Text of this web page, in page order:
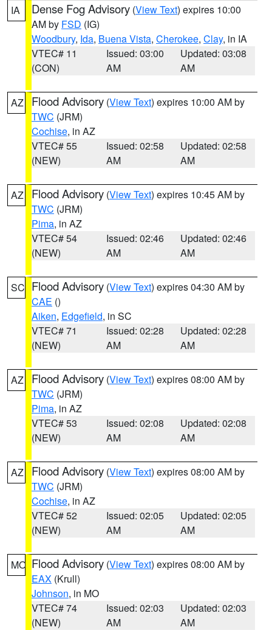
IA Dense Fog Advisory (View Text) expires 10:00
AM by FSD (IG)
Woodbury, Ida, Buena Vista, Cherokee, Clay, in IA
VTEC# 11
(CON)
Issued: 03:00
AM
Updated: 03:08
AM
AZ Flood Advisory (View Text) expires 10:00 AM by
TWC (JRM)
Cochise, in AZ
VTEC# 55
(NEW)
Issued: 02:58
AM
Updated: 02:58
AM
AZ Flood Advisory (View Text) expires 10:45 AM by
TWC (JRM)
Pima, in AZ
VTEC# 54
(NEW)
Issued: 02:46
AM
Updated: 02:46
AM
SC Flood Advisory (View Text) expires 04:30 AM by
CAE ()
Aiken, Edgefield, in SC
VTEC# 71
(NEW)
Issued: 02:28
AM
Updated: 02:28
AM
AZ Flood Advisory (View Text) expires 08:00 AM by
TWC (JRM)
Pima, in AZ
VTEC# 53
(NEW)
Issued: 02:08
AM
Updated: 02:08
AM
AZ Flood Advisory (View Text) expires 08:00 AM by
TWC (JRM)
Cochise, in AZ
VTEC# 52
(NEW)
Issued: 02:05
AM
Updated: 02:05
AM
MO Flood Advisory (View Text) expires 08:00 AM by
EAX (Krull)
Johnson, in MO
VTEC# 74
(NEW)
Issued: 02:03
AM
Updated: 02:03
AM